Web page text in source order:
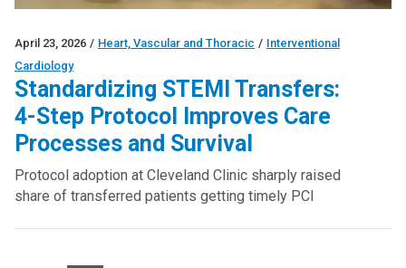
April 23, 2026 / Heart, Vascular and Thoracic / Interventional
Cardiology
Standardizing STEMI Transfers:
4-Step Protocol Improves Care
Processes and Survival
Protocol adoption at Cleveland Clinic sharply raised
share of transferred patients getting timely PCI